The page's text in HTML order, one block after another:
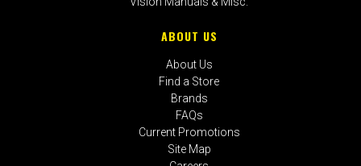
ABOUT US
About Us
Find a Store
Brands
FAQs
Current Promotions
Site Map